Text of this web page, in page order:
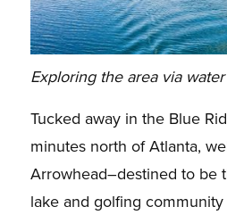
Exploring the area via
Tucked away in the Blue
minutes north of Atlanta,
Arrowhead–destined to be
lake and golfing